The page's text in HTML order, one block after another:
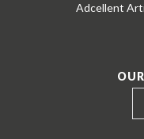
Adcellent